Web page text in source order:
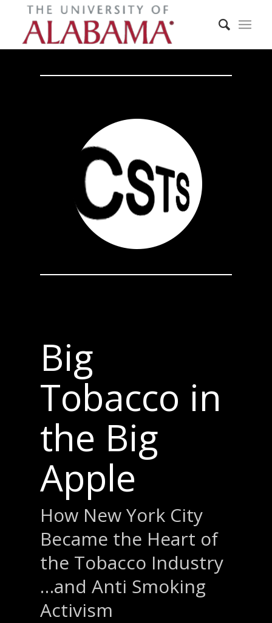
Big
Tobacco in
the Big
Apple
How New York City
Became the Heart of
the Tobacco Industry
…and Anti Smoking
Activism